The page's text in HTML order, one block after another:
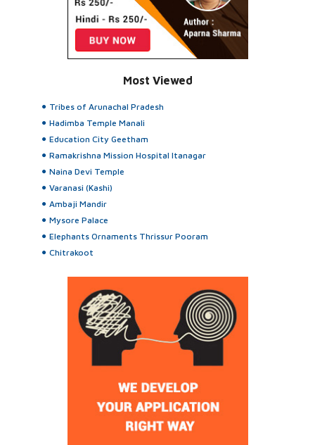
Most Viewed
Tribes of Arunachal Pradesh
Hadimba Temple Manali
Education City Geetham
Ramakrishna Mission Hospital Itanagar
Naina Devi Temple
Varanasi (Kashi)
Ambaji Mandir
Mysore Palace
Elephants Ornaments Thrissur Pooram
Chitrakoot